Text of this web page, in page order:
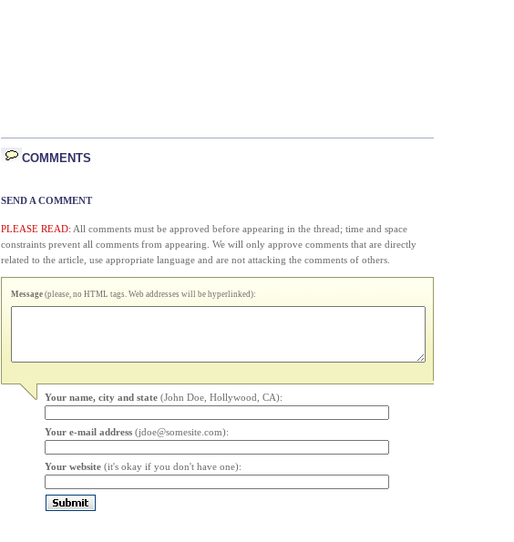
COMMENTS
SEND A COMMENT
PLEASE READ: All comments must be approved before appearing in the thread; time and space
constraints prevent all comments from appearing. We will only approve comments that are directly
related to the article, use appropriate language and are not attacking the comments of others.
Message (please, no HTML tags. Web addresses will be hyperlinked):
Your name, city and state (John Doe, Hollywood, CA):
Your e-mail address (jdoe@somesite.com):
Your website (it's okay if you don't have one):